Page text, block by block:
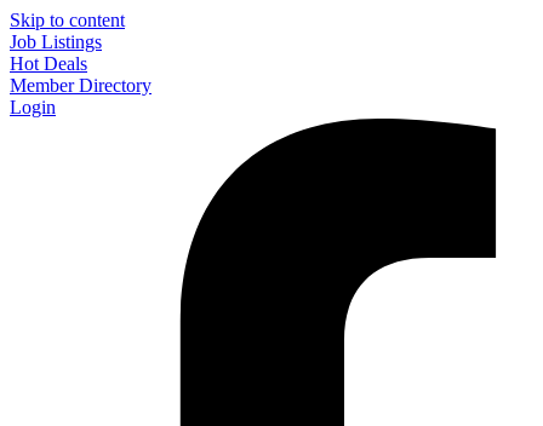
Skip to content
Job Listings
Hot Deals
Member Directory
Login